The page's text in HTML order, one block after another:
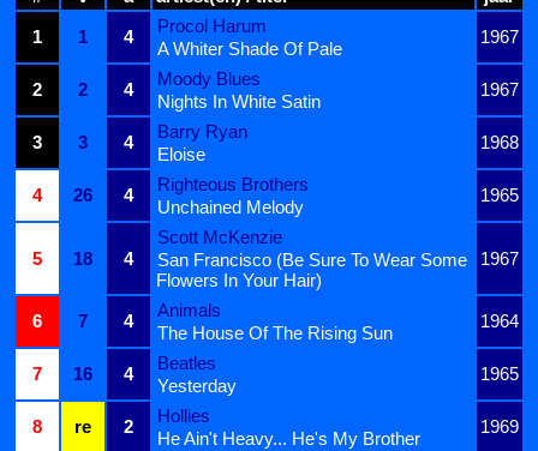
1
1 4
Procol Harum
1967
A Whiter Shade Of Pale
2
2 4
Moody Blues
1967
Nights In White Satin
3
3 4
Barry Ryan
1968
Eloise
4
26 4
Righteous Brothers
1965
Unchained Melody
5 18 4
Scott McKenzie
1967
San Francisco (Be Sure To Wear Some
Flowers In Your Hair)
6
7 4
Animals
1964
The House Of The Rising Sun
7
16 4
Beatles
1965
Yesterday
8
re 2
Hollies
1969
He Ain't Heavy... He's My Brother